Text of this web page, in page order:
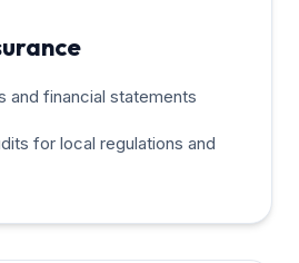
and financial statements
for local regulations and